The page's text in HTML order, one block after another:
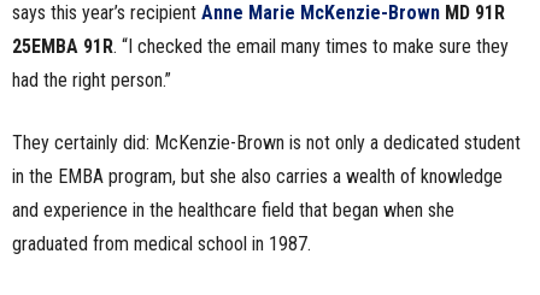
says this year’s recipient Anne Marie McKenzie-Brown MD 91R
25EMBA 91R. “I checked the email many times to make sure they
had the right person.”
They certainly did: McKenzie-Brown is not only a dedicated student
in the EMBA program, but she also carries a wealth of knowledge
and experience in the healthcare field that began when she
graduated from medical school in 1987.